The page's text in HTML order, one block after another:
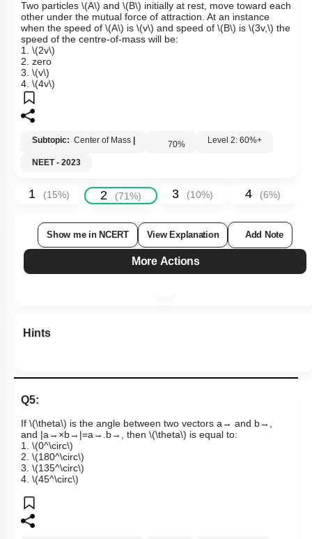
Two particles \(A\) and \(B\) initially at rest, move toward each
other under the mutual force of attraction. At an instance
when the speed of \(A\) is \(v\) and speed of \(B\) is \(3v,\) the
speed of the centre-of-mass will be:
1. \(2v\)
2. zero
3. \(v\)
4. \(4v\)
Subtopic: Center of Mass 70% Level 2: 60%+
NEET - 2023
1 (15%) 2 (71%) 3 (10%) 4 (6%)
Show me in NCERT View Explanation Add Note
More Actions
Hints
Q5:
If \(\theta\) is the angle between two vectors a→ and b→ ,
and
a→ ×b→ =a→ .b→ , then \(\theta\) is equal to:
1. \(0^\circ\)
2. \(180^\circ\)
3. \(135^\circ\)
4. \(45^\circ\)